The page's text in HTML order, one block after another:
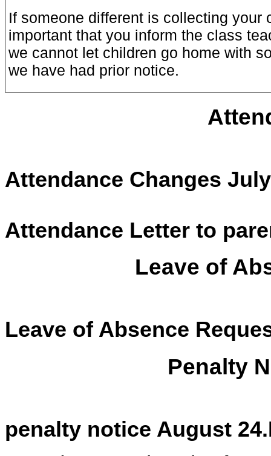
If someone different is collecting your
important that you inform the class
we cannot let children go home with
we have had prior notice.
Attendance Changes
Attendance Letter to
Leave of
Leave of Absence
Penalty
penalty notice August